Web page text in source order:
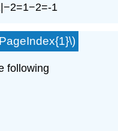
1
following